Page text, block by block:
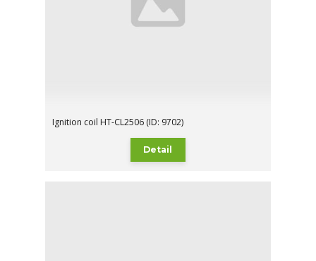
Ignition coil HT-CL2506 (ID: 9702)
Detail